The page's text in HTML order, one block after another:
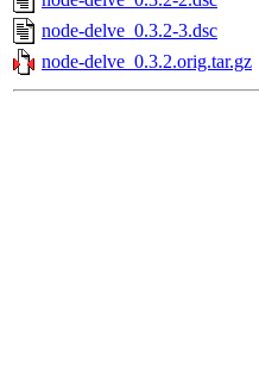
node-delve_0.3.2-3.dsc
node-delve_0.3.2.orig.tar.gz